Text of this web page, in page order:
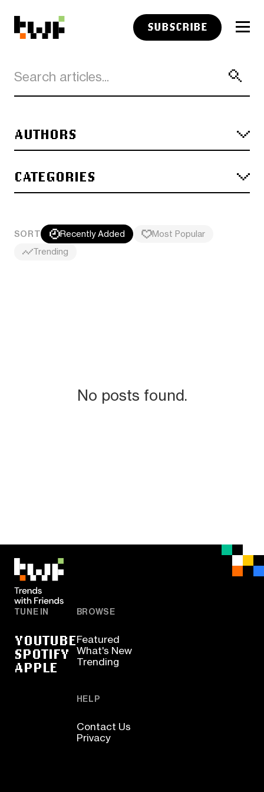
SUBSCRIBE
AUTHORS
CATEGORIES
SORT Recently Added
Most Popular
Trending
No posts found.
TUNE IN
YOUTUBE
SPOTIFY
APPLE
BROWSE
Featured
What's New
Trending
HELP
Contact Us
Privacy